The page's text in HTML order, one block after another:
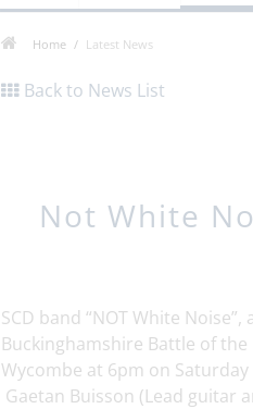
Home Latest News
Back to News List
Not White
SCD band “NOT White
Buckinghamshire Battle of
Wycombe at 6pm on
Gaetan Buisson (Lead guitar